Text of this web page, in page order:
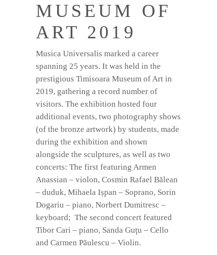
MUSEUM OF
ART 2019
Musica Universalis marked a career
spanning 25 years. It was held in the
prestigious Timisoara Museum of Art in
2019, gathering a record number of
visitors. The exhibition hosted four
additional events, two photography shows
(of the bronze artwork) by students, made
during the exhibition and shown
alongside the sculptures, as well as two
concerts: The first featuring Armen
Anassian – violon, Cosmin Rafael Bălean
– duduk, Mihaela Ișpan – Soprano, Sorin
Dogariu – piano, Norbert Dumitresc –
keyboard; The second concert featured
Tibor Cari – piano, Sanda Guţu – Cello
and Carmen Păulescu – Violin.